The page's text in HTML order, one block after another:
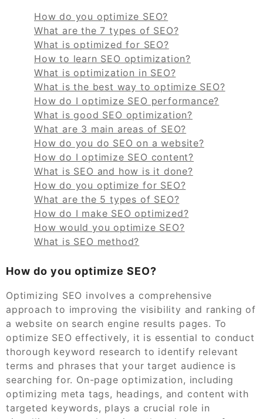
How do you optimize SEO?
What are the 7 types of SEO?
What is optimized for SEO?
How to learn SEO optimization?
What is optimization in SEO?
What is the best way to optimize SEO?
How do I optimize SEO performance?
What is good SEO optimization?
What are 3 main areas of SEO?
How do you do SEO on a website?
How do I optimize SEO content?
What is SEO and how is it done?
How do you optimize for SEO?
What are the 5 types of SEO?
How do I make SEO optimized?
How would you optimize SEO?
What is SEO method?
How do you optimize SEO?
Optimizing SEO involves a comprehensive
approach to improving the visibility and ranking of
a website on search engine results pages. To
optimize SEO effectively, it is essential to conduct
thorough keyword research to identify relevant
terms and phrases that your target audience is
searching for. On-page optimization, including
optimizing meta tags, headings, and content with
targeted keywords, plays a crucial role in